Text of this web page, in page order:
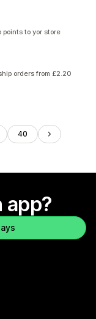
to yor store
orders from £2.20
40
app?